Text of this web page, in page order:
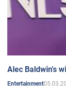
Alec Baldwin's
Entertainment